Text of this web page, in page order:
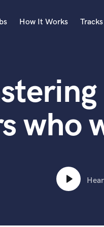
Acoustic Guitar
B
Banjo
Bass Electric
Bass Upright
Beat Makers
Boom Operator
How It Works Tracks
who